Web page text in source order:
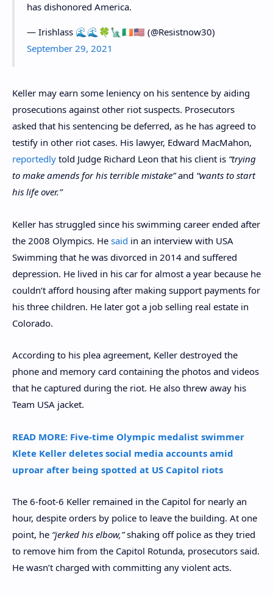
has dishonored America.
— Irishlass 🌊🌊🍀🗽🇮🇪🇺🇸 (@Resistnow30)
September 29, 2021
Keller may earn some leniency on his sentence by aiding
prosecutions against other riot suspects. Prosecutors
asked that his sentencing be deferred, as he has agreed to
testify in other riot cases. His lawyer, Edward MacMahon,
reportedly told Judge Richard Leon that his client is “trying
to make amends for his terrible mistake”and “wants to start
his life over.”
Keller has struggled since his swimming career ended after
the 2008 Olympics. He said in an interview with USA
Swimming that he was divorced in 2014 and suffered
depression. He lived in his car for almost a year because he
couldn’t afford housing after making support payments for
his three children. He later got a job selling real estate in
Colorado.
According to his plea agreement, Keller destroyed the
phone and memory card containing the photos and videos
that he captured during the riot. He also threw away his
Team USA jacket.
READ MORE: Five-time Olympic medalist swimmer
Klete Keller deletes social media accounts amid
uproar after being spotted at US Capitol riots
The 6-foot-6 Keller remained in the Capitol for nearly an
hour, despite orders by police to leave the building. At one
point, he “jerked his elbow,”shaking off police as they tried
to remove him from the Capitol Rotunda, prosecutors said.
He wasn’t charged with committing any violent acts.